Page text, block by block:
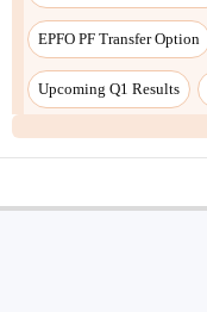
EPFO PF Transfer Option
Upcoming Q1 Results